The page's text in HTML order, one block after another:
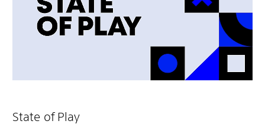
State of Play